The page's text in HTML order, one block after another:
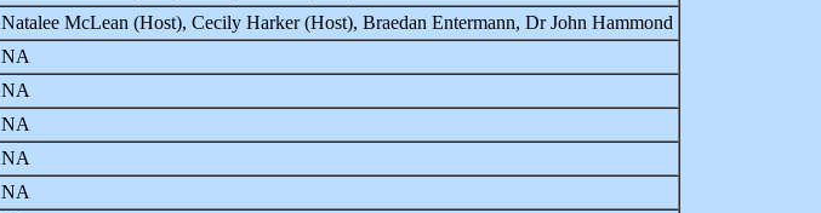
Natalee McLean (Host), Cecily Harker (Host), Braedan Entermann, Dr John Hammond
NA
NA
NA
NA
NA